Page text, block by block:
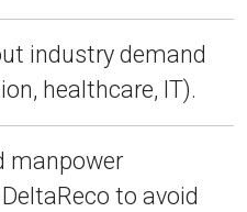
industry demand
healthcare, IT).
manpower
to avoid